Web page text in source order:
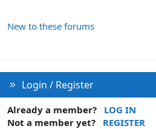
New to these forums
Login / Register
Already a member?
LOG IN
Not a member yet?
REGISTER